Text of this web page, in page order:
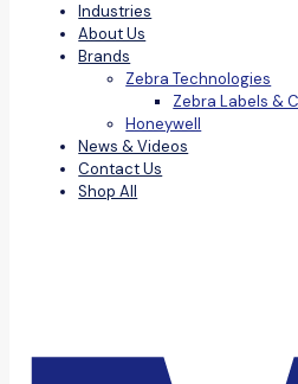
Industries
About Us
Brands
Zebra Technologies
Zebra Labels &
Honeywell
News & Videos
Contact Us
Shop All